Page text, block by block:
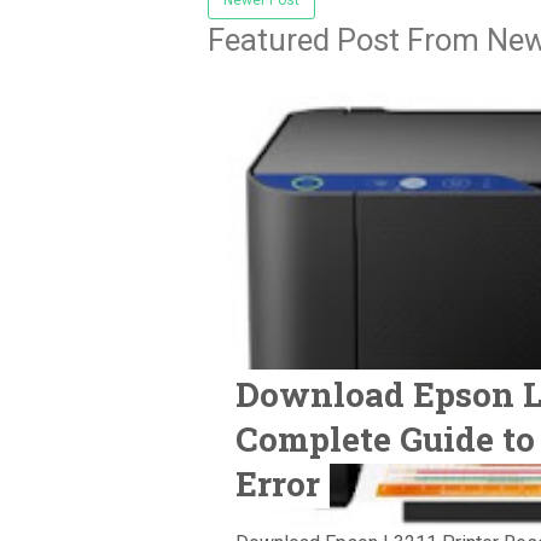
Featured Post From
Download Epson
Complete Guide
Error